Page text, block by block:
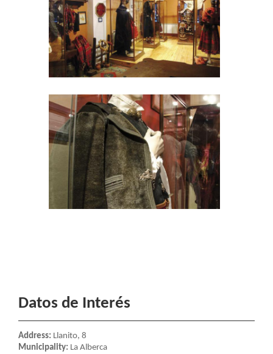
Datos de Interés
Address: Llanito, 8
Municipality: La Alberca